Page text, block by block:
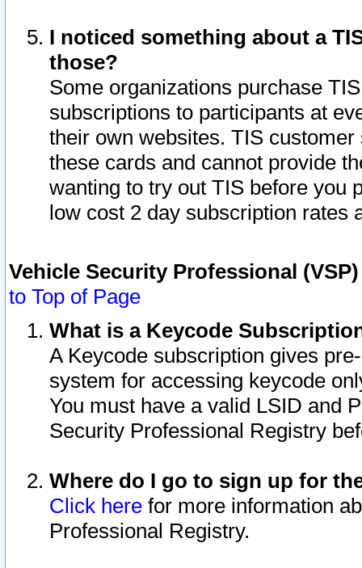
I noticed something about a
those?
Some organizations purchase
subscriptions to participants at
their own websites. TIS
these cards and cannot provide
wanting to try out TIS before you
low cost 2 day subscription rates
Vehicle Security Professional
to Top of Page
What is a Keycode
A Keycode subscription gives
system for accessing keycode
You must have a valid LSID and
Security Professional Registry
Where do I go to sign up for
Click here for more information
Professional Registry.